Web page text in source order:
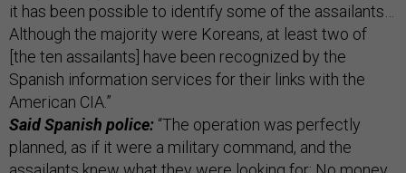
it has been possible to identify some of the assailants…
Although the majority were Koreans, at least two of
[the ten assailants] have been recognized by the
Spanish information services for their links with the
American CIA.”
Said Spanish police: “The operation was perfectly
planned, as if it were a military command, and the